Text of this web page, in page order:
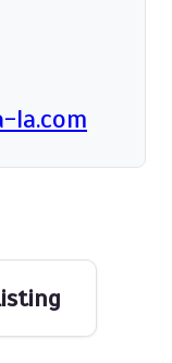
la.com